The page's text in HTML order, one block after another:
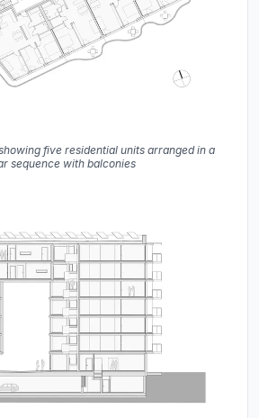
five residential units arranged in a
sequence with balconies